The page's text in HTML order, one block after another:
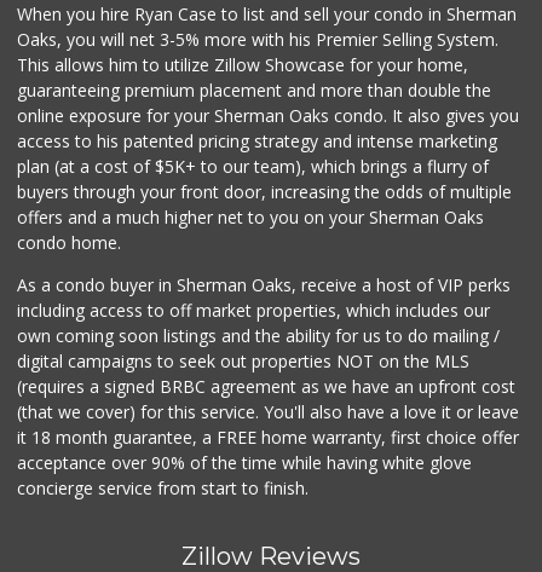
When you hire Ryan Case to list and sell your condo in Sherman
Oaks, you will net 3-5% more with his Premier Selling System.
This allows him to utilize Zillow Showcase for your home,
guaranteeing premium placement and more than double the
online exposure for your Sherman Oaks condo. It also gives you
access to his patented pricing strategy and intense marketing
plan (at a cost of $5K+ to our team), which brings a flurry of
buyers through your front door, increasing the odds of multiple
offers and a much higher net to you on your Sherman Oaks
condo home.
As a condo buyer in Sherman Oaks, receive a host of VIP perks
including access to off market properties, which includes our
own coming soon listings and the ability for us to do mailing /
digital campaigns to seek out properties NOT on the MLS
(requires a signed BRBC agreement as we have an upfront cost
(that we cover) for this service. You'll also have a love it or leave
it 18 month guarantee, a FREE home warranty, first choice offer
acceptance over 90% of the time while having white glove
concierge service from start to finish.
Zillow Reviews